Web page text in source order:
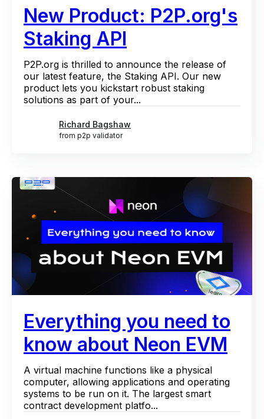
New Product: P2P.org's
Staking API
P2P.org is thrilled to announce the release of
our latest feature, the Staking API. Our new
product lets you kickstart robust staking
solutions as part of your...
Richard Bagshaw
from p2p validator
Everything you need to
know about Neon EVM
A virtual machine functions like a physical
computer, allowing applications and operating
systems to be run on it. The largest smart
contract development platfo...